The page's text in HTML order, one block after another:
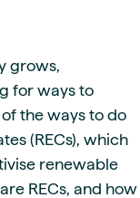
grows,
for ways to
the ways to do
(RECs), which
renewable
RECs, and how